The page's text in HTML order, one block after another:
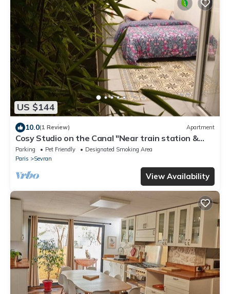
US $144
10.0(1 Review) Apartment
Cosy Studio on the Canal "Near train station &
CDG - Paris - Parc des Expos".
Parking Pet Friendly
Designated Smoking Area
Paris
Sevran
View Availability